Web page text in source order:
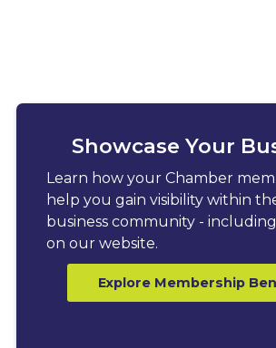
Showcase Your
Learn how your Chamber
help you gain visibility within
business community -
on our website.
Explore Membership